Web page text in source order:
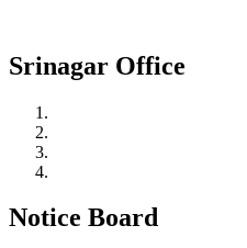
Srinagar Office
Notice Board